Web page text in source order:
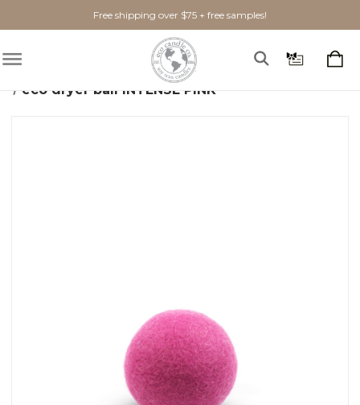
Free shipping over $75 + free samples!
Home
Laundry + Cleaning
eco dryer ball INTENSE PINK